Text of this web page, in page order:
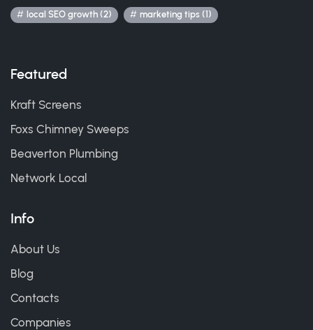
local SEO growth (2) marketing tips (1)
Featured
Kraft Screens
Foxs Chimney Sweeps
Beaverton Plumbing
Network Local
Info
About Us
Blog
Contacts
Companies